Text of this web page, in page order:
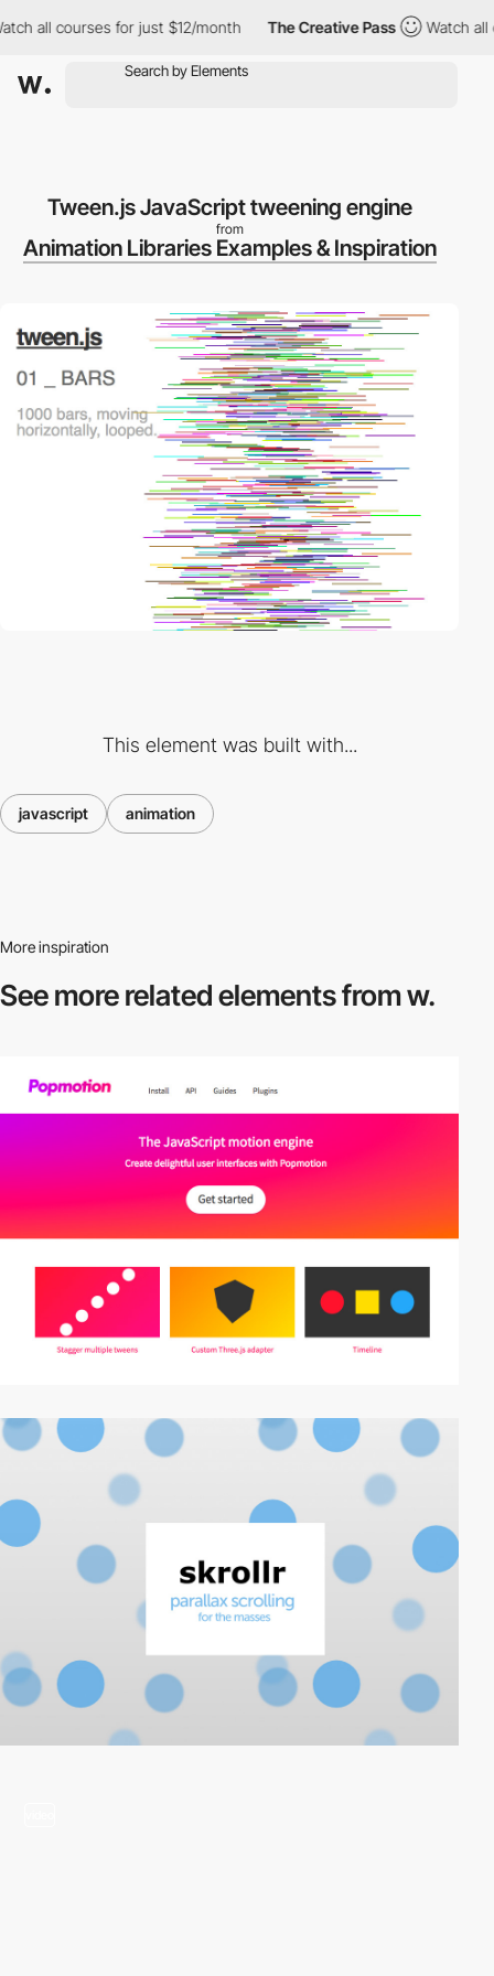
all courses for just $12/month The Creative Pass Watch all
Tween.js JavaScript tweening engine
from
Animation Libraries Examples & Inspiration
This element was built with...
javascript animation
More inspiration
See more relatedelements from w.